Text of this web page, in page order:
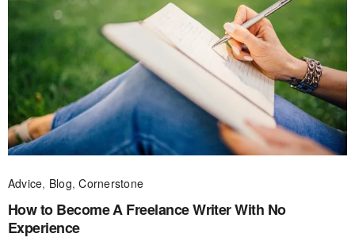
Advice, Blog,Cornerstone
How to Become A Freelance Writer With No
Experience